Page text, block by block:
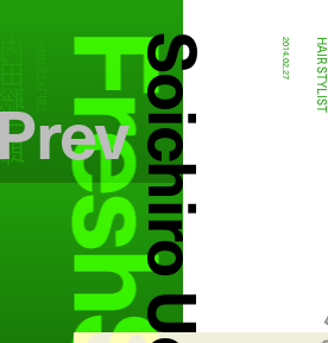
HAIR STYLIST
2014.02.27
一郎